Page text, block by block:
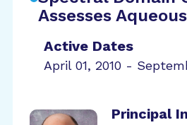
Assesses
Active Dates
April 01, 2010 -
Principal